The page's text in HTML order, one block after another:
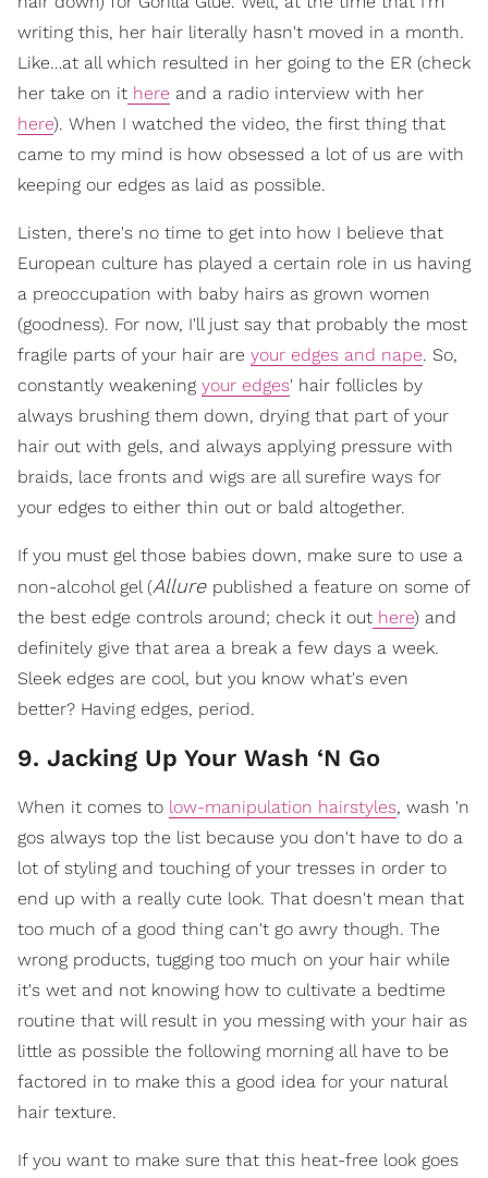
writing this, her hair literally hasn't moved in a month.
Like…at all which resulted in her going to the ER (check
her take on it here and a radio interview with her
here). When I watched the video, the first thing that
came to my mind is how obsessed a lot of us are with
keeping our edges as laid as possible.
Listen, there's no time to get into how I believe that
European culture has played a certain role in us having
a preoccupation with baby hairs as grown women
(goodness). For now, I'll just say that probably the most
fragile parts of your hair are your edges and nape. So,
constantly weakening your edges' hair follicles by
always brushing them down, drying that part of your
hair out with gels, and always applying pressure with
braids, lace fronts and wigs are all surefire ways for
your edges to either thin out or bald altogether.
If you must gel those babies down, make sure to use a
non-alcohol gel (Allure published a feature on some of
the best edge controls around; check it out here) and
definitely give that area a break a few days a week.
Sleek edges are cool, but you know what's even
better? Having edges, period.
9. Jacking Up Your Wash ‘N Go
When it comes to low-manipulation hairstyles, wash 'n
gos always top the list because you don't have to do a
lot of styling and touching of your tresses in order to
end up with a really cute look. That doesn't mean that
too much of a good thing can't go awry though. The
wrong products, tugging too much on your hair while
it's wet and not knowing how to cultivate a bedtime
routine that will result in you messing with your hair as
little as possible the following morning all have to be
factored in to make this a good idea for your natural
hair texture.
If you want to make sure that this heat-free look goes